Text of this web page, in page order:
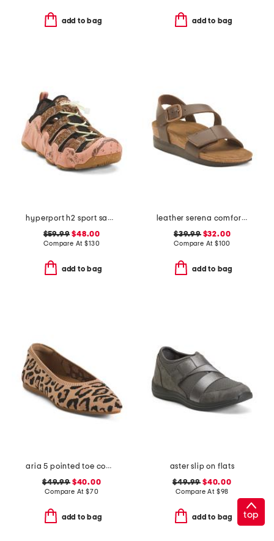
add to bag add to bag
hyperport h2 sport sandals
$59.99 $48.00
Compare At$130
add to bag
leather serena comfort wedge sandals with antimicrobial lining
$39.99$32.00
Compare At $100
add to bag
aria 5 pointed toe comfort ballet flats
$49.99$40.00
Compare At $70
add to bag
aster slip on flats
$49.99 $40.00
Compare At $98
add to bag top